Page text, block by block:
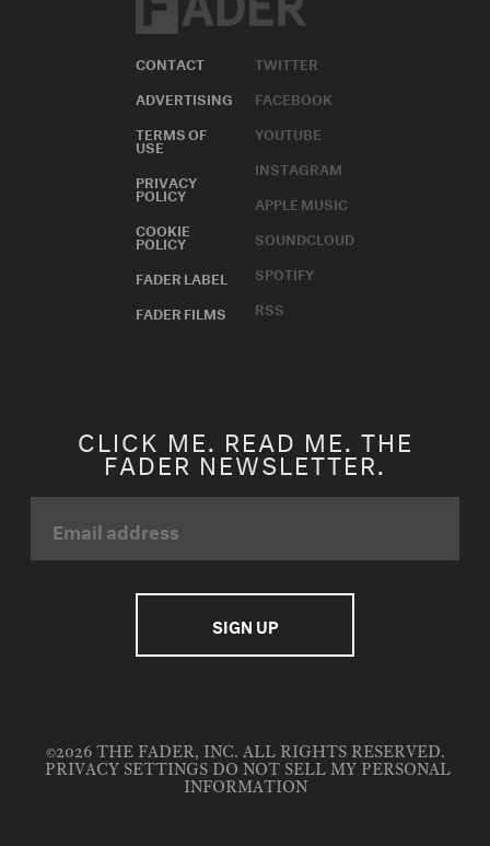
CONTACT
ADVERTISING
TERMS OF
USE
PRIVACY
POLICY
COOKIE
POLICY
FADER LABEL
FADER FILMS
TWITTER
FACEBOOK
YOUTUBE
INSTAGRAM
APPLE MUSIC
SOUNDCLOUD
SPOTIFY
RSS
CLICK ME. READ ME. THE
FADER NEWSLETTER.
©2026 THE FADER, INC. ALL RIGHTS RESERVED.
PRIVACY SETTINGS DO NOT SELL MY PERSONAL
INFORMATION